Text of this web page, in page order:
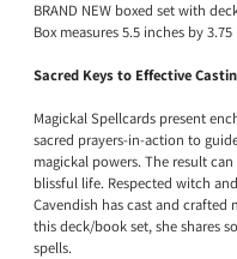
BRAND NEW boxed set with
Box measures 5.5 inches by
Sacred Keys to Effective
Magickal Spellcards present
sacred prayers-in-action to
magickal powers. The result
blissful life. Respected witch
Cavendish has cast and crafted
this deck/book set, she shares
spells.